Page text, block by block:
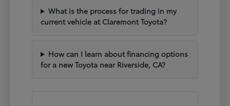
What is the process for trading in my
current vehicle at Claremont Toyota?
How can I learn about financing options
for a new Toyota near Riverside, CA?